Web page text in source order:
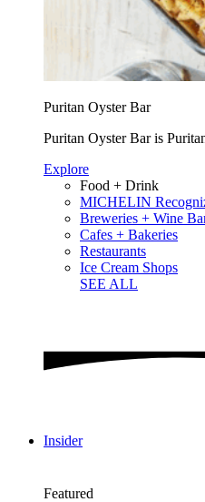
Puritan Oyster Bar
Puritan Oyster Bar is
Explore
Food + Drink
MICHELIN
Breweries + Wine
Cafes + Bakeries
Restaurants
Ice Cream Shops
SEE ALL
Insider
Featured